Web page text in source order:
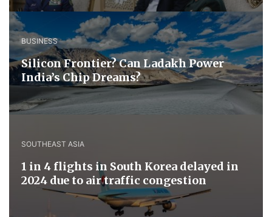
BUSINESS
Silicon Frontier? Can Ladakh Power
India’s Chip Dreams?
SOUTHEAST ASIA
1 in 4 flights in South Korea delayed in
2024 due to air traffic congestion